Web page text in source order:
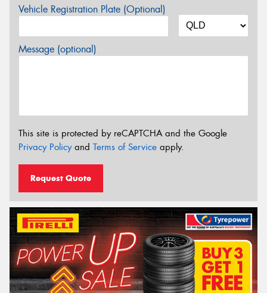
Vehicle Registration Plate (Optional)
Message (optional)
This site is protected by reCAPTCHA and the Google
Privacy Policyand Terms of Service apply.
Request Quote